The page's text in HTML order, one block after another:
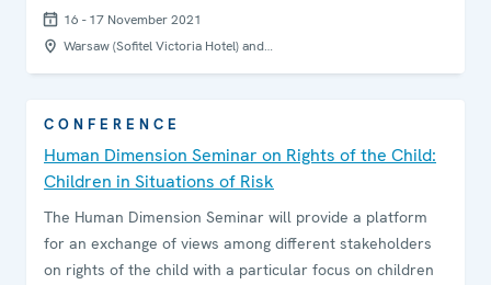
16 - 17 November 2021
Warsaw (Sofitel Victoria Hotel) and…
CONFERENCE
Human Dimension Seminar on Rights of the Child:
Children in Situations of Risk
The Human Dimension Seminar will provide a platform
for an exchange of views among different stakeholders
on rights of the child with a particular focus on children